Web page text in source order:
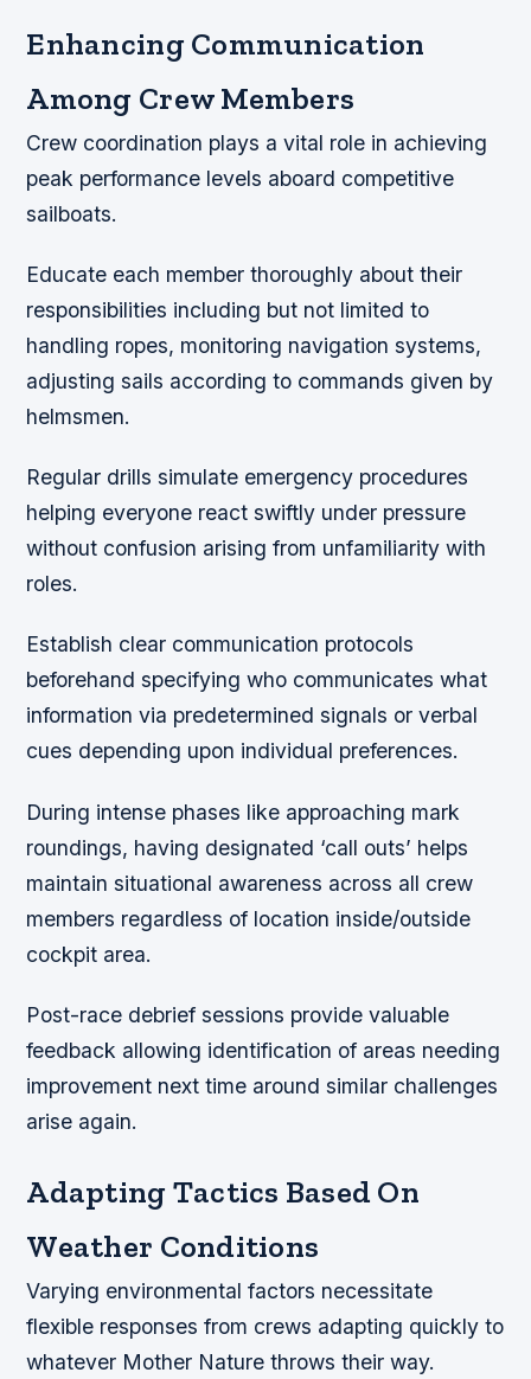
Enhancing Communication
Among Crew Members
Crew coordination plays a vital role in achieving
peak performance levels aboard competitive
sailboats.
Educate each member thoroughly about their
responsibilities including but not limited to
handling ropes, monitoring navigation systems,
adjusting sails according to commands given by
helmsmen.
Regular drills simulate emergency procedures
helping everyone react swiftly under pressure
without confusion arising from unfamiliarity with
roles.
Establish clear communication protocols
beforehand specifying who communicates what
information via predetermined signals or verbal
cues depending upon individual preferences.
During intense phases like approaching mark
roundings, having designated ‘call outs’ helps
maintain situational awareness across all crew
members regardless of location inside/outside
cockpit area.
Post-race debrief sessions provide valuable
feedback allowing identification of areas needing
improvement next time around similar challenges
arise again.
Adapting Tactics Based On
Weather Conditions
Varying environmental factors necessitate
flexible responses from crews adapting quickly to
whatever Mother Nature throws their way.